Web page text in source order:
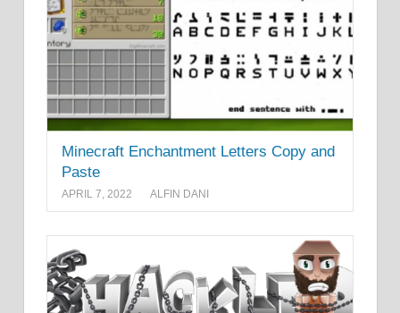
Minecraft Enchantment Letters Copy and
Paste
APRIL 7, 2022 ALFIN DANI